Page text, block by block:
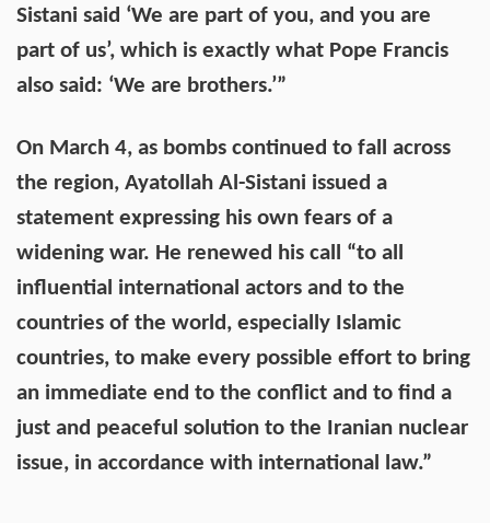
Sistani said ‘We are part of you, and you are
part of us’, which is exactly what Pope Francis
also said: ‘We are brothers.’”
On March 4, as bombs continued to fall across
the region, Ayatollah Al-Sistani issued a
statement expressing his own fears of a
widening war. He renewed his call “to all
influential international actors and to the
countries of the world, especially Islamic
countries, to make every possible effort to bring
an immediate end to the conflict and to find a
just and peaceful solution to the Iranian nuclear
issue, in accordance with international law.”